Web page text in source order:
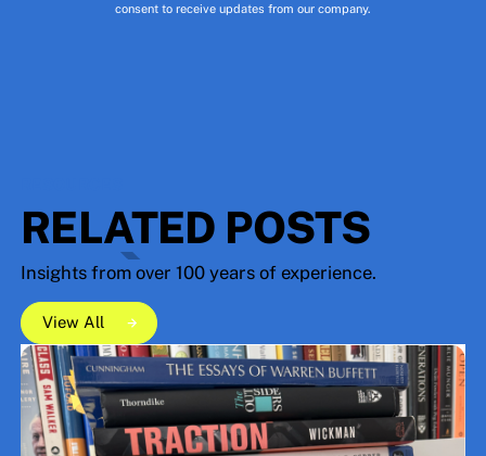
consent to receive updates from our company.
RELATED POSTS
Insights from over 100 years of experience.
View All
View All
View All